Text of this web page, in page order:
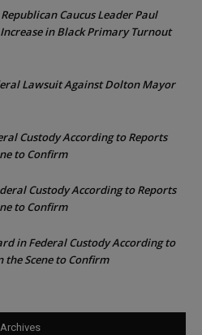
Caucus Leader Paul
in Black Primary Turnout
Lawsuit Against Dolton Mayor
Custody According to Reports
to Confirm
Custody According to Reports
to Confirm
in Federal Custody According to
the Scene to Confirm
Archives